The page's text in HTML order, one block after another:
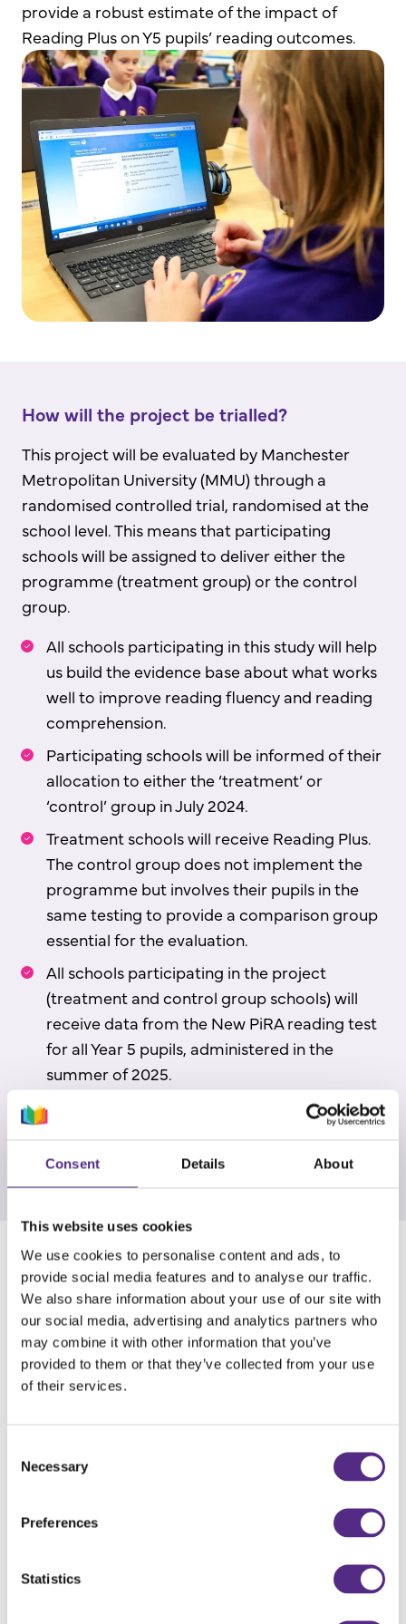
Consent Details About
This website uses cookies
We use cookies to personalise content and ads, to
provide social media features and to analyse our traffic.
We also share information about your use of our site with
our social media, advertising and analytics partners who
may combine it with other information that you’ve
provided to them or that they’ve collected from your use
of their services.
Selection
Necessary
Preferences
Statistics
provide a robust estimate of the impact of
Reading Plus on Y5 pupils’ reading outcomes.
How will the project be trialled?
This project will be evaluated by Manchester
Metropolitan University (MMU) through a
randomised controlled trial, randomised at the
school level. This means that participating
schools will be assigned to deliver either the
programme (treatment group) or the control
group.
All schools participating in this study will help
us build the evidence base about what works
well to improve reading fluency and reading
comprehension.
Participating schools will be informed of their
allocation to either the ‘treatment’ or
‘control’ group in July 2024.
Treatment schools will receive Reading Plus.
The control group does not implement the
programme but involves their pupils in the
same testing to provide a comparison group
essential for the evaluation.
All schools participating in the project
(treatment and control group schools) will
receive data from the New PiRA reading test
for all Year 5 pupils, administered in the
summer of 2025.
All schools participating will also be eligible
for a discount on a three-year Reading Plus
licence upon the trial’s completion.
Benefits of taking part
Schools allocated to the treatment group will:
Receive a year-long subscription to Reading
Plus at a heavily discounted rate, £500 + VAT.
Receive free training and support from Daisy
Consultants and Customer Support Team for
Schools allocated to the control group will: